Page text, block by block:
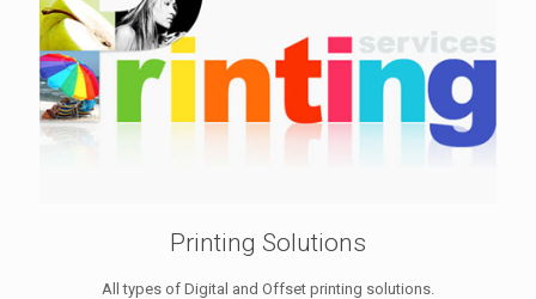
Printing Solutions
All types of Digital and Offset printing solutions.